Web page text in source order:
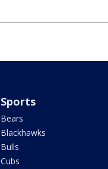
Sports
Bears
Blackhawks
Bulls
Cubs